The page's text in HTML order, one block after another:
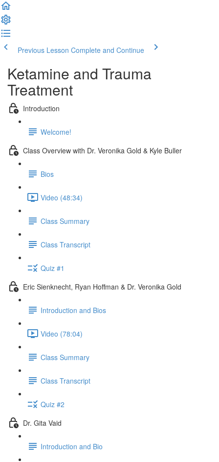
Previous Lesson Complete and Continue
Ketamine and Trauma
Treatment
Introduction
Welcome!
Class Overview with Dr. Veronika Gold & Kyle Buller
Bios
Video (48:34)
Class Summary
Class Transcript
Quiz #1
Eric Sienknecht, Ryan Hoffman & Dr. Veronika Gold
Introduction and Bios
Video (78:04)
Class Summary
Class Transcript
Quiz #2
Dr. Gita Vaid
Introduction and Bio